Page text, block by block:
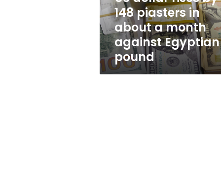
about
a
month
against
Egyptian
pound
148 piasters in
about a month
against Egyptian
pound